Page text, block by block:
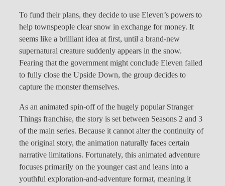
To fund their plans, they decide to use Eleven’s powers to
help townspeople clear snow in exchange for money. It
seems like a brilliant idea at first, until a brand-new
supernatural creature suddenly appears in the snow.
Fearing that the government might conclude Eleven failed
to fully close the Upside Down, the group decides to
capture the monster themselves.
As an animated spin-off of the hugely popular Stranger
Things franchise, the story is set between Seasons 2 and 3
of the main series. Because it cannot alter the continuity of
the original story, the animation naturally faces certain
narrative limitations. Fortunately, this animated adventure
focuses primarily on the younger cast and leans into a
youthful exploration-and-adventure format, meaning it